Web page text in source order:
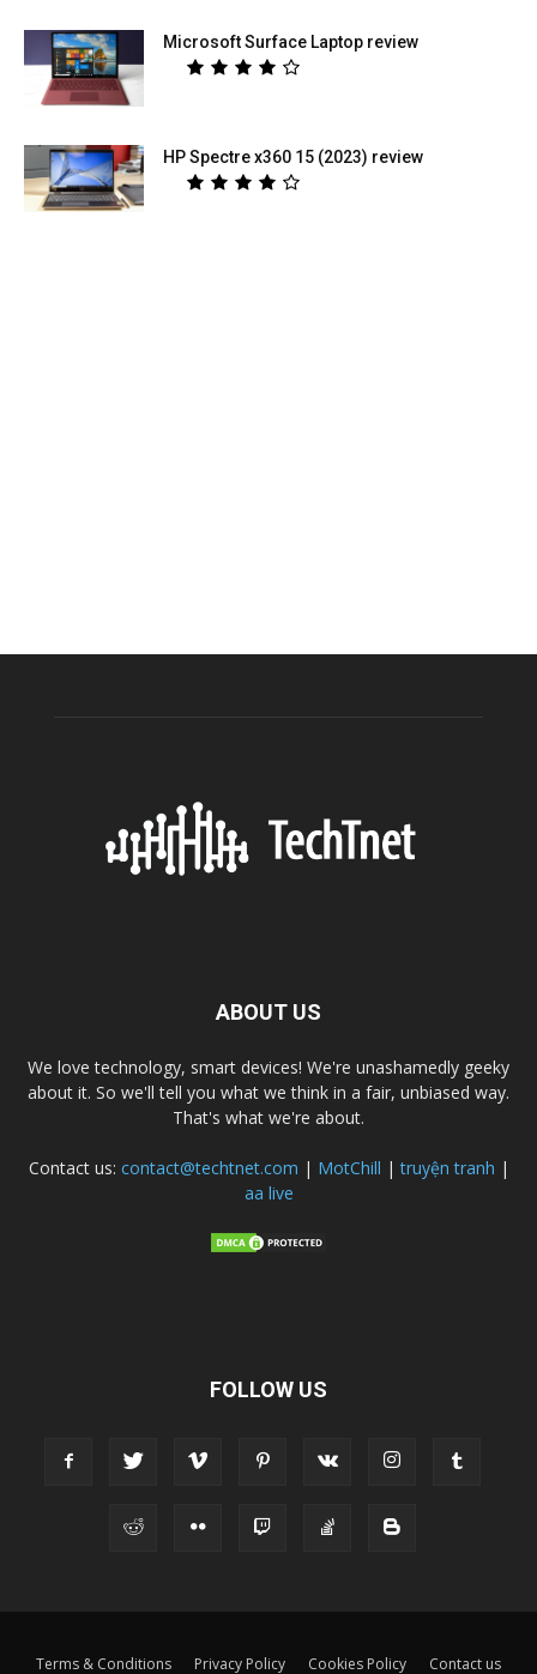
Microsoft Surface Laptop review
HP Spectre x360 15 (2023) review
ABOUT US
We love technology, smart devices! We're unashamedly geeky
about it. So we'll tell you what we think in a fair, unbiased way.
That's what we're about.
Contact us: contact@techtnet.com | MotChill |truyện tranh |
aa live
FOLLOW US
Terms & Conditions Privacy Policy Cookies Policy Contact us